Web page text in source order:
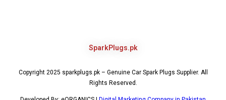
SparkPlugs.pk
Copyright 2025 sparkplugs.pk – Genuine Car Spark Plugs Supplier. All
Rights Reserved.